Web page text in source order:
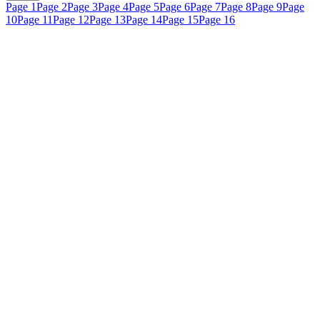
Page 1Page 2Page 3Page 4Page 5Page 6Page 7Page 8Page 9Page
10Page 11Page 12Page 13Page 14Page 15Page 16